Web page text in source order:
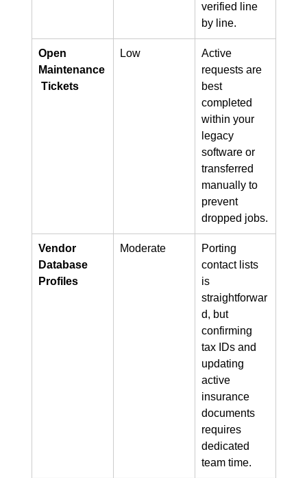
verified line
by line.
Open
Maintenance
Tickets
Low
Active
requests are
best
completed
within your
legacy
software or
transferred
manually to
prevent
dropped jobs.
Vendor
Database
Profiles
Moderate
Porting
contact lists
is
straightforwar
d, but
confirming
tax IDs and
updating
active
insurance
documents
requires
dedicated
team time.